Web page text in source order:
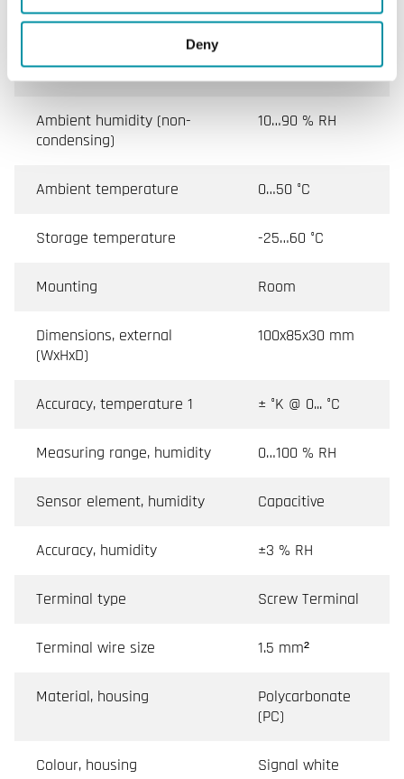
Deny
Appliance class Class III
Protection class IP30
Ambient humidity (non-
condensing)
10…90 % RH
Ambient temperature 0…50 °C
Storage temperature -25…60 °C
Mounting Room
Dimensions, external
(WxHxD)
100x85x30 mm
Accuracy, temperature 1 ± °K @ 0... °C
Measuring range, humidity 0…100 % RH
Sensor element, humidity Capacitive
Accuracy, humidity ±3 % RH
Terminal type Screw Terminal
Terminal wire size 1.5 mm²
Material, housing
Polycarbonate
(PC)
Colour, housing
Signal white